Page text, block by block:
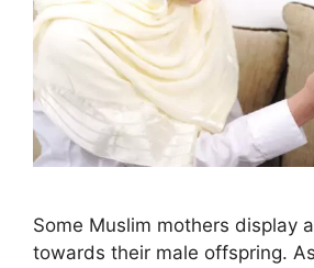
Some Muslim mothers display
towards their male offspring.